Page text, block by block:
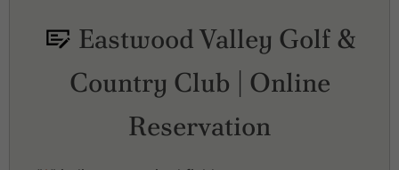
Eastwood Valley Golf &
Country Club | Online
Reservation